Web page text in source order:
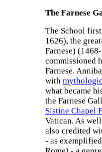
The Farnese
The School
1626), the
Farnese)
commissioned
Farnese.
with
what became
the Farnese
Sistine Chapel
Vatican. As
also credited
- as